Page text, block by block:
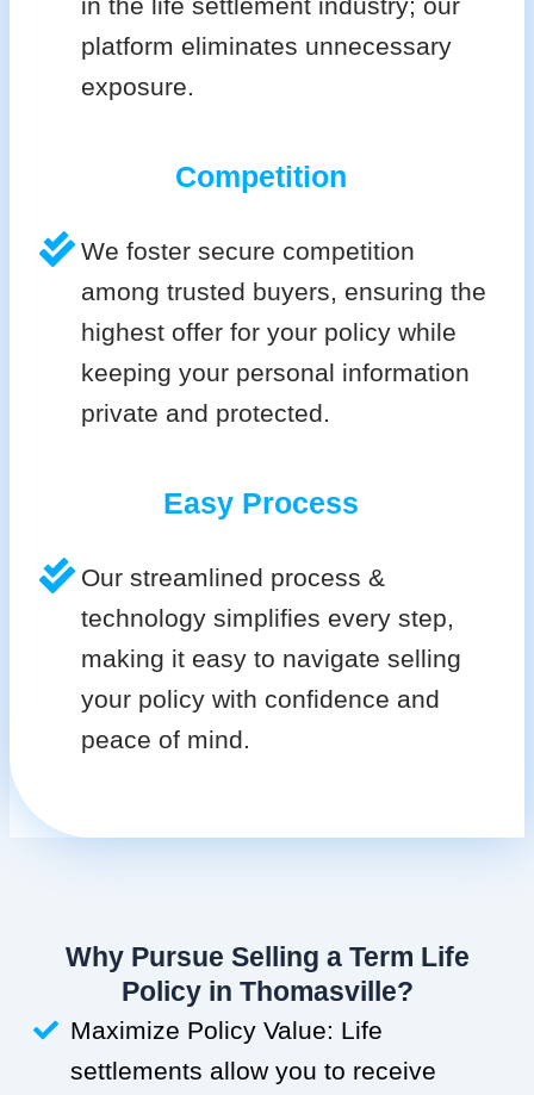
in the life settlement industry; our
platform eliminates unnecessary
exposure.
Competition
We foster secure competition
among trusted buyers, ensuring the
highest offer for your policy while
keeping your personal information
private and protected.
Easy Process
Our streamlined process &
technology simplifies every step,
making it easy to navigate selling
your policy with confidence and
peace of mind.
Why Pursue Selling a Term Life
Policy in Thomasville?
Maximize Policy Value: Life
settlements allow you to receive